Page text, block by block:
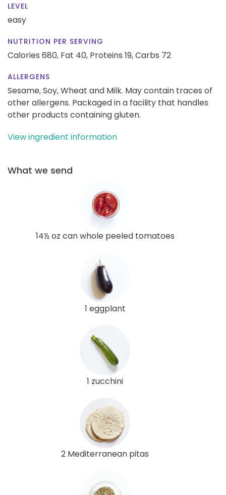
LEVEL
easy
NUTRITION PER SERVING
Calories 680, Fat 40, Proteins 19,Carbs 72
ALLERGENS
Sesame, Soy, Wheat and Milk. May contain traces of
other allergens. Packaged in a facility that handles
other products containing gluten.
View ingredient information
What we send
14½ oz can whole peeled tomatoes
1 eggplant
1 zucchini
2 Mediterranean pitas